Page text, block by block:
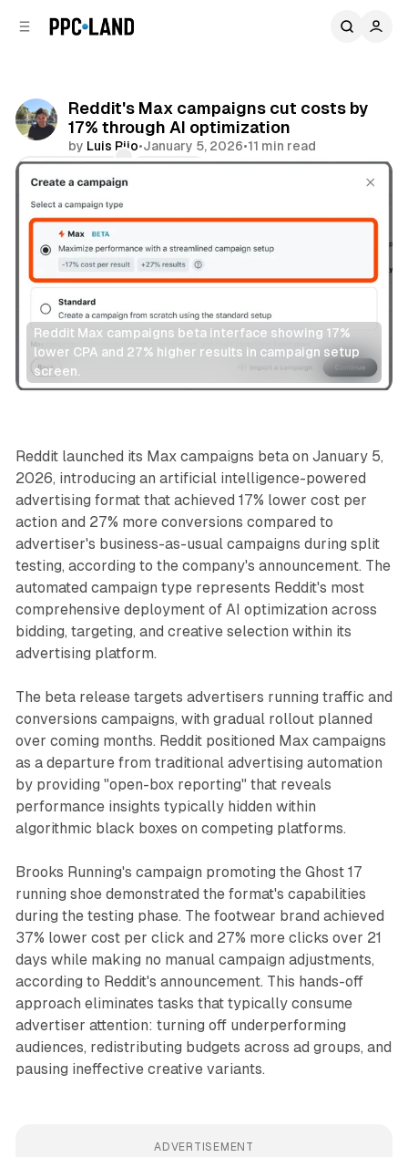
Reddit's Max campaigns cut costs by
17% through AI optimization
by Luis Rijo•January 5, 2026•11 min read
Reddit Max campaigns beta interface showing 17%
lower CPA and 27% higher results in campaign setup
screen.
Social
Reddit launched its Max campaigns beta on January 5,
2026, introducing an artificial intelligence-powered
advertising format that achieved 17% lower cost per
action and 27% more conversions compared to
advertiser's business-as-usual campaigns during split
testing, according to the company's announcement. The
automated campaign type represents Reddit's most
comprehensive deployment of AI optimization across
bidding, targeting, and creative selection within its
advertising platform.
The beta release targets advertisers running traffic and
conversions campaigns, with gradual rollout planned
over coming months. Reddit positioned Max campaigns
as a departure from traditional advertising automation
by providing "open-box reporting" that reveals
performance insights typically hidden within
algorithmic black boxes on competing platforms.
Brooks Running's campaign promoting the Ghost 17
running shoe demonstrated the format's capabilities
during the testing phase. The footwear brand achieved
37% lower cost per click and 27% more clicks over 21
days while making no manual campaign adjustments,
according to Reddit's announcement. This hands-off
approach eliminates tasks that typically consume
advertiser attention: turning off underperforming
audiences, redistributing budgets across ad groups, and
pausing ineffective creative variants.
ADVERTISEMENT